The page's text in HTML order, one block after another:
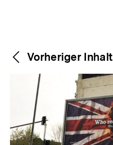
Weitere
Inhalte
Content-
Navigation
Vorheriger Inhalt